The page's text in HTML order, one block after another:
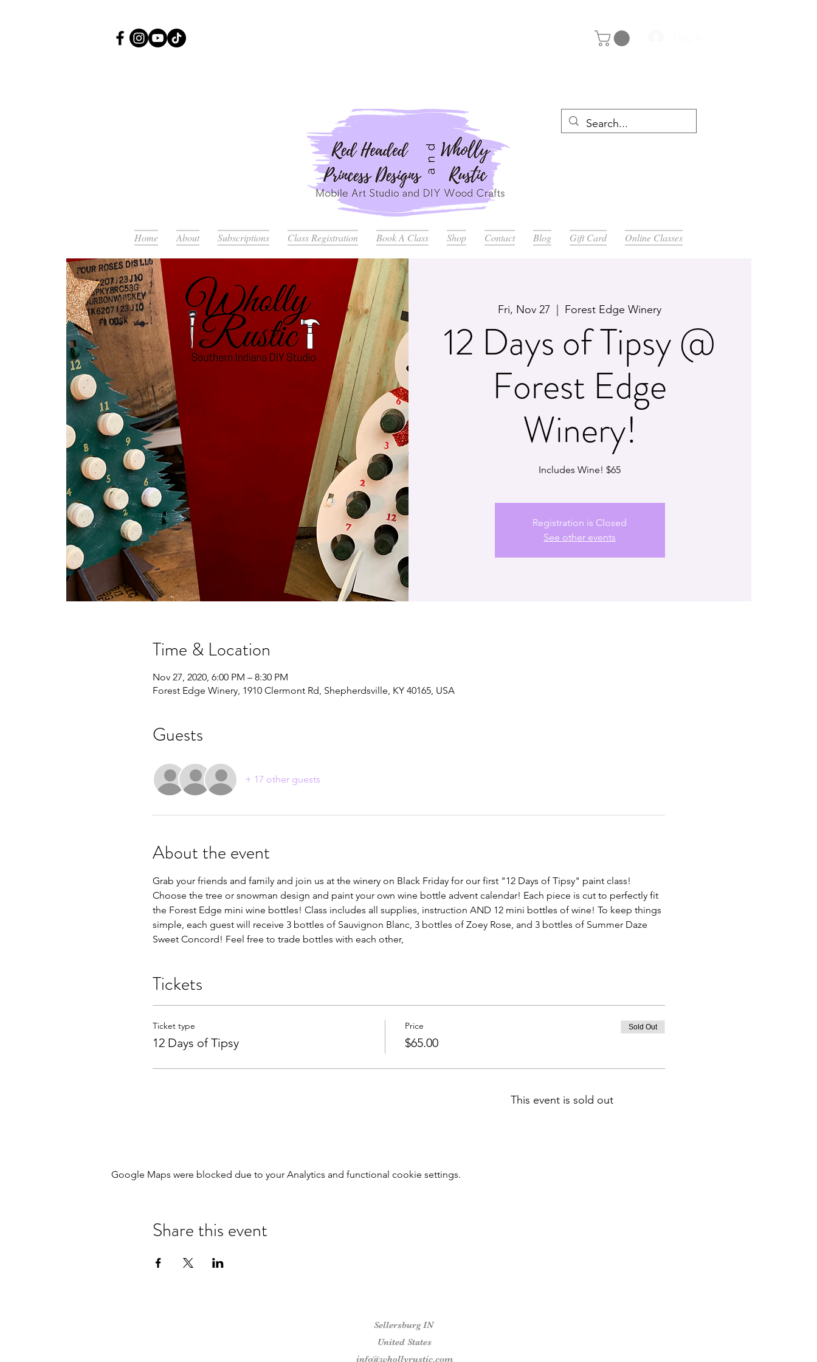
Home About Subscriptions Class Registration Book A Class Shop Contact Blog Gift Card Online Classes
Fri, Nov 27 Forest Edge Winery
12 Days of Tipsy @
Forest Edge
Winery!
Includes Wine! $65
Registration is Closed
See other events
Time & Location
Nov 27, 2020, 6:00 PM – 8:30 PM
Forest Edge Winery, 1910 Clermont Rd, Shepherdsville, KY 40165, USA
Guests
+ 17 other guests
About the event
Grab your friends and family and join us at the winery on Black Friday for our first "12 Days of Tipsy" paint class!
Choose the tree or snowman design and paint your own wine bottle advent calendar! Each piece is cut to perfectly fit
the Forest Edge mini wine bottles! Class includes all supplies, instruction AND 12 mini bottles of wine! To keep things
simple, each guest will receive 3 bottles of Sauvignon Blanc, 3 bottles of Zoey Rose, and 3 bottles of Summer Daze
Sweet Concord! Feel free to trade bottles with each other,
Tickets
Ticket type
12 Days of Tipsy
Price
$65.00
Sold Out
This event is sold out
Google Maps were blocked due to your Analytics and functional cookie settings.
Share this event
Sellersburg IN
United States
info@whollyrustic.com